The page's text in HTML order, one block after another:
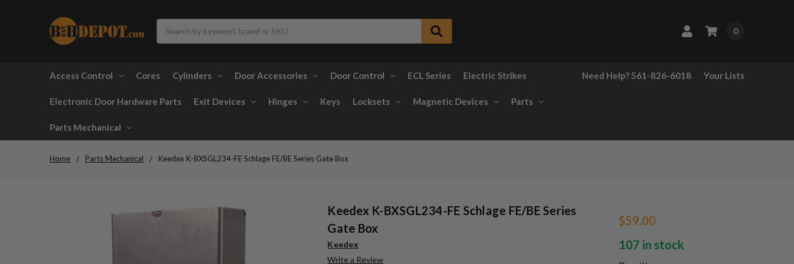
0
Access Control Cores Cylinders Door Accessories Door Control ECL Series Electric Strikes
Electronic Door Hardware Parts Exit Devices Hinges Keys Locksets Magnetic Devices Parts
Parts Mechanical
Need Help? 561-826-6018 Your Lists
Home Parts Mechanical Keedex K-BXSGL234-FE Schlage FE/BE Series Gate Box
Keedex K-BXSGL234-FE Schlage FE/BE Series
Gate Box
Keedex
Write a Review
$59.00
107 in stock